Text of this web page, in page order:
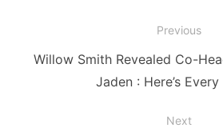
navigation
Previous
Previous
Willow Smith Revealed Co-
Jaden : Here’s
Next